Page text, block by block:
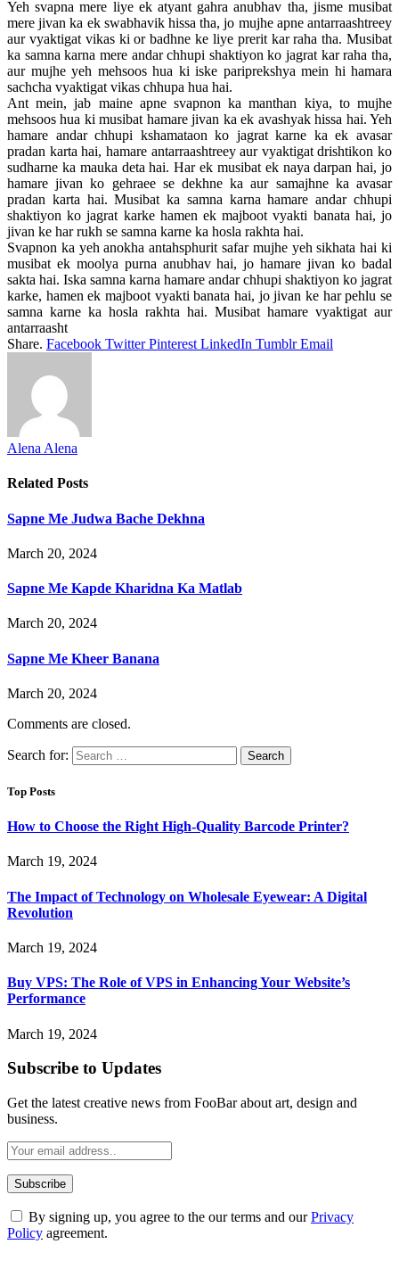
Yeh svapna mere liye ek atyant gahra anubhav tha, jisme musibat
mere jivan ka ek swabhavik hissa tha, jo mujhe apne antarraashtreey
aur vyaktigat vikas ki or badhne ke liye prerit kar raha tha. Musibat
ka samna karna mere andar chhupi shaktiyon ko jagrat kar raha tha,
aur mujhe yeh mehsoos hua ki iske pariprekshya mein hi hamara
sachcha vyaktigat vikas chhupa hua hai.
Ant mein, jab maine apne svapnon ka manthan kiya, to mujhe
mehsoos hua ki musibat hamare jivan ka ek avashyak hissa hai. Yeh
hamare andar chhupi kshamataon ko jagrat karne ka ek avasar
pradan karta hai, hamare antarraashtreey aur vyaktigat drishtikon ko
sudharne ka mauka deta hai. Har ek musibat ek naya darpan hai, jo
hamare jivan ko gehraee se dekhne ka aur samajhne ka avasar
pradan karta hai. Musibat ka samna karna hamare andar chhupi
shaktiyon ko jagrat karke hamen ek majboot vyakti banata hai, jo
jivan ke har rukh se samna karne ka hosla rakhta hai.
Svapnon ka yeh anokha antahsphurit safar mujhe yeh sikhata hai ki
musibat ek moolya purna anubhav hai, jo hamare jivan ko badal
sakta hai. Iska samna karna hamare andar chhupi shaktiyon ko jagrat
karke, hamen ek majboot vyakti banata hai, jo jivan ke har pehlu se
samna karne ka hosla rakhta hai. Musibat hamare vyaktigat aur
antarraasht
Share. Facebook Twitter Pinterest LinkedIn Tumblr Email
Alena Alena
Related Posts
Sapne Me Judwa Bache Dekhna
March 20, 2024
Sapne Me Kapde Kharidna Ka Matlab
March 20, 2024
Sapne Me Kheer Banana
March 20, 2024
Comments are closed.
Search for:
Top Posts
How to Choose the Right High-Quality Barcode Printer?
March 19, 2024
The Impact of Technology on Wholesale Eyewear: A Digital
Revolution
March 19, 2024
Buy VPS: The Role of VPS in Enhancing Your Website’s
Performance
March 19, 2024
Subscribe to Updates
Get the latest creative news from FooBar about art, design and
business.
By signing up, you agree to the our terms and ourPrivacy
Policy agreement.